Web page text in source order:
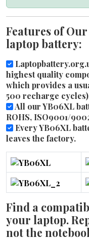
Features of
laptop battery:
highest quality
which provides a
500 recharge
All our YB06XL
ROHS, ISO9001/
Every YB06XL
leaves the factory.
Find a
your laptop.
not the